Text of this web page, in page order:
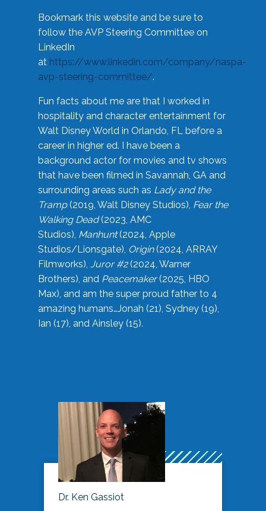
Bookmark this website and be sure to
follow the AVP Steering Committee on
LinkedIn
at https://www.linkedin.com/company/naspa-
avp-steering-committee/.
Fun facts about me are that I worked in
hospitality and character entertainment for
Walt Disney World in Orlando, FL before a
career in higher ed. I have been a
background actor for movies and tv shows
that have been filmed in Savannah, GA and
surrounding areas such as Lady and the
Tramp(2019, Walt Disney Studios), Fear the
Walking Dead(2023, AMC
Studios), Manhunt(2024, Apple
Studios/Lionsgate), Origin(2024, ARRAY
Filmworks), Juror #2(2024, Warner
Brothers), and Peacemaker(2025, HBO
Max), and am the super proud father to 4
amazing humans…Jonah (21), Sydney (19),
Ian (17), and Ainsley (15).
Dr. Ken Gassiot